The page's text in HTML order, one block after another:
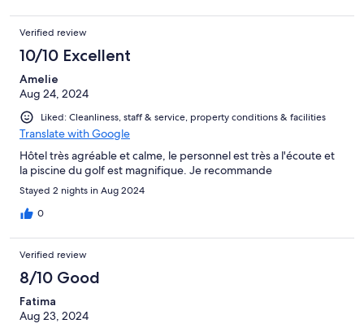
places 100m de gravier pour accéder
Verified review
10/10 Excellent
Amelie
Aug 24, 2024
Liked: Cleanliness, staff & service, property conditions & facilities
Translate with Google
Hôtel très agréable et calme, le personnel est très a l'écoute et
la piscine du golf est magnifique. Je recommande
Stayed 2 nights in Aug 2024
0
Verified review
8/10 Good
Fatima
Aug 23, 2024